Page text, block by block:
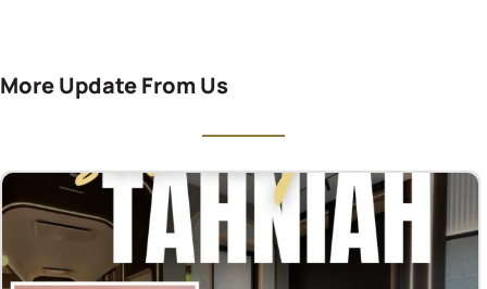
More Update From Us